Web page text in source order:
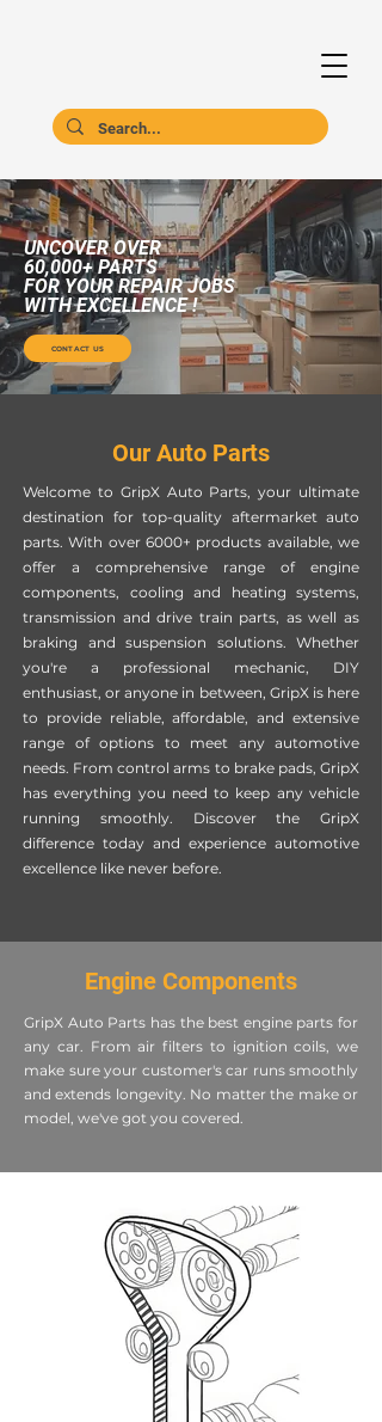
UNCOVER OVER
60,000+ PARTS
FOR YOUR REPAIR JOBS
WITH EXCELLENCE !
CONTACT US
Our Auto Parts
Welcome to GripX Auto Parts, your ultimate
destination for top-quality aftermarket auto
parts. With over 6000+ products available, we
offer a comprehensive range of engine
components, cooling and heating systems,
transmission and drive train parts, as well as
braking and suspension solutions. Whether
you're a professional mechanic, DIY
enthusiast, or anyone in between, GripX is here
to provide reliable, affordable, and extensive
range of options to meet any automotive
needs. From control arms to brake pads, GripX
has everything you need to keep any vehicle
running smoothly. Discover the GripX
difference today and experience automotive
excellence like never before.
Engine Components
GripX Auto Parts has the best engine parts for
any car. From air filters to ignition coils, we
make sure your customer's car runs smoothly
and extends longevity. No matter the make or
model, we've got you covered.